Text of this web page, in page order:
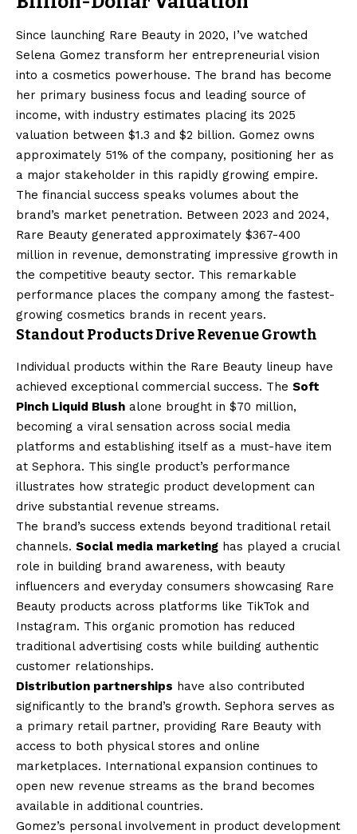
Since launching Rare Beauty in 2020, I’ve watched
Selena Gomez transform her entrepreneurial vision
into a cosmetics powerhouse. The brand has become
her primary business focus and leading source of
income, with industry estimates placing its 2025
valuation between $1.3 and $2 billion. Gomez owns
approximately 51% of the company, positioning her as
a major stakeholder in this rapidly growing empire.
The financial success speaks volumes about the
brand’s market penetration. Between 2023 and 2024,
Rare Beauty generated approximately $367-400
million in revenue, demonstrating impressive growth in
the competitive beauty sector. This remarkable
performance places the company among the fastest-
growing cosmetics brands in recent years.
Standout Products Drive Revenue Growth
Individual products within the Rare Beauty lineup have
achieved exceptional commercial success. The Soft
Pinch Liquid Blush alone brought in $70 million,
becoming a viral sensation across social media
platforms and establishing itself as a must-have item
at Sephora. This single product’s performance
illustrates how strategic product development can
drive substantial revenue streams.
The brand’s success extends beyond traditional retail
channels. Social media marketing has played a crucial
role in building brand awareness, with beauty
influencers and everyday consumers showcasing Rare
Beauty products across platforms like TikTok and
Instagram. This organic promotion has reduced
traditional advertising costs while building authentic
customer relationships.
Distribution partnerships have also contributed
significantly to the brand’s growth. Sephora serves as
a primary retail partner, providing Rare Beauty with
access to both physical stores and online
marketplaces. International expansion continues to
open new revenue streams as the brand becomes
available in additional countries.
Gomez’s personal involvement in product development